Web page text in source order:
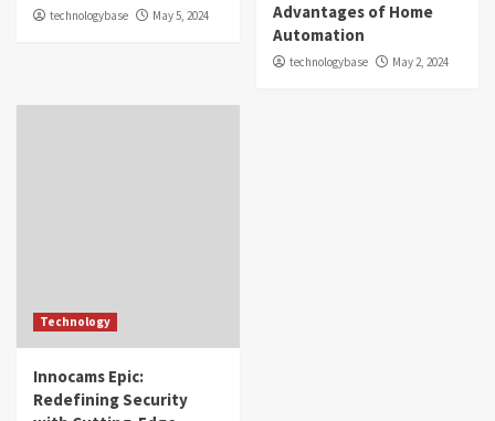
technologybase May 5, 2024
Advantages of Home
Automation
technologybase May 2, 2024
Technology
Innocams Epic:
Redefining Security